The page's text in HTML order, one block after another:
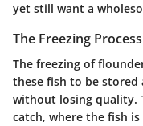
yet still want a
The Freezing
The freezing of
these fish to be
without losing quality.
catch, where the fish